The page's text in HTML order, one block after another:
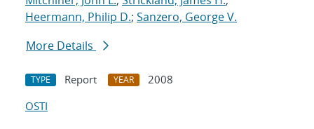
Heermann, Philip D.; Sanzero, George V.
More Details
TYPE Report YEAR
2008
OSTI